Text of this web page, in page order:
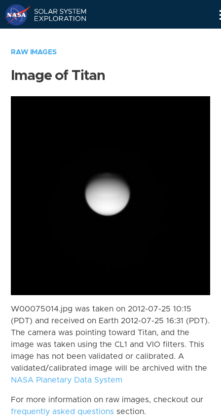
RAW IMAGES
Image of Titan
W00075014.jpg was taken on 2012-07-25 10:15
(PDT) and received on Earth 2012-07-25 16:31 (PDT).
The camera was pointing toward Titan, and the
image was taken using the CL1 and VIO filters. This
image has not been validated or calibrated. A
validated/calibrated image will be archived with the
NASA Planetary Data System
For more information on raw images, checkout our
frequently asked questions section.